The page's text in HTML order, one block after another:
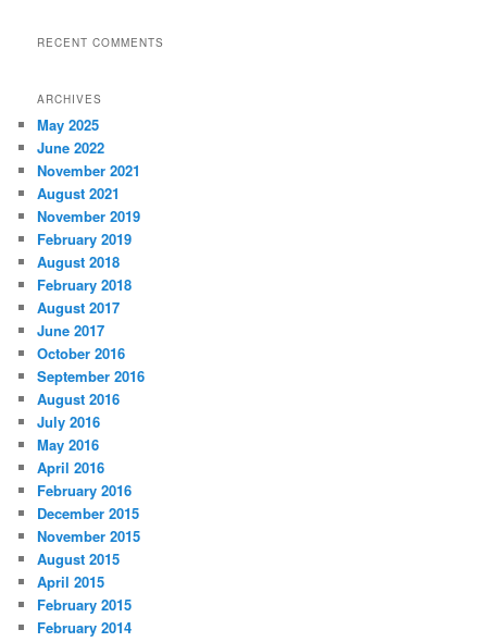
RECENT COMMENTS
ARCHIVES
May 2025
June 2022
November 2021
August 2021
November 2019
February 2019
August 2018
February 2018
August 2017
June 2017
October 2016
September 2016
August 2016
July 2016
May 2016
April 2016
February 2016
December 2015
November 2015
August 2015
April 2015
February 2015
February 2014